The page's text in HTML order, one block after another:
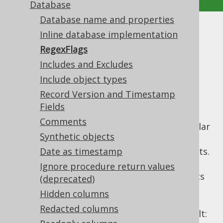
Database
Database name and properties
Inline database implementation
RegexFlags
Includes and Excludes
Include object types
Record Version and Timestamp
Fields
Comments
Synthetic objects
Date as timestamp
Ignore procedure return values
(deprecated)
Hidden columns
Redacted columns
RegexFlags
Supported by ✅ Open Source Edition
✅ Express Edition ✅ Professional Edition
✅ Enterprise Edition
A lot of configuration elements rely on regular
expressions. The most prominent examples
are the useful includes and excludes
elements.
All of these regular expressions use the Java
java.util.regex.Pattern
API, with all of its
features. The
Pattern
specifying flags and for your configuration
convenience, the applied flags are, by default: